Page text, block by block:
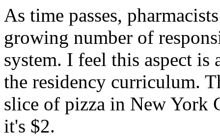
As time passes,
growing number of
system. I feel this aspect is
the residency curriculum.
slice of pizza in New York
it's $2.